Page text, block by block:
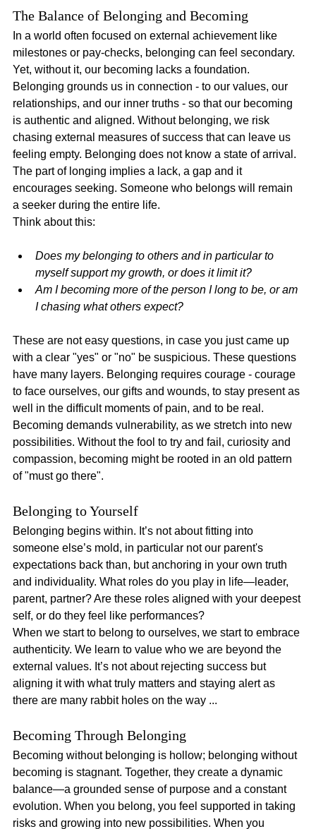
The Balance of Belonging and Becoming
In a world often focused on external achievement like
milestones or pay-checks, belonging can feel secondary.
Yet, without it, our becoming lacks a foundation.
Belonging grounds us in connection - to our values, our
relationships, and our inner truths - so that our becoming
is authentic and aligned. Without belonging, we risk
chasing external measures of success that can leave us
feeling empty. Belonging does not know a state of arrival.
The part of longing implies a lack, a gap and it
encourages seeking. Someone who belongs will remain
a seeker during the entire life.
Think about this:
Does my belonging to others and in particular to
myself support my growth, or does it limit it?
Am I becoming more of the person I long to be, or am
I chasing what others expect?
These are not easy questions, in case you just came up
with a clear "yes" or "no" be suspicious. These questions
have many layers. Belonging requires courage - courage
to face ourselves, our gifts and wounds, to stay present as
well in the difficult moments of pain, and to be real.
Becoming demands vulnerability, as we stretch into new
possibilities. Without the fool to try and fail, curiosity and
compassion, becoming might be rooted in an old pattern
of "must go there".
Belonging to Yourself
Belonging begins within. It’s not about fitting into
someone else’s mold, in particular not our parent's
expectations back than, but anchoring in your own truth
and individuality. What roles do you play in life—leader,
parent, partner? Are these roles aligned with your deepest
self, or do they feel like performances?
When we start to belong to ourselves, we start to embrace
authenticity. We learn to value who we are beyond the
external values. It’s not about rejecting success but
aligning it with what truly matters and staying alert as
there are many rabbit holes on the way ...
Becoming Through Belonging
Becoming without belonging is hollow; belonging without
becoming is stagnant. Together, they create a dynamic
balance—a grounded sense of purpose and a constant
evolution. When you belong, you feel supported in taking
risks and growing into new possibilities. When you